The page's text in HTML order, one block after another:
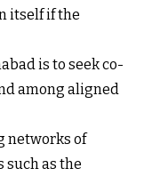
itself if the
is to seek co-
among aligned
networks of
such as the